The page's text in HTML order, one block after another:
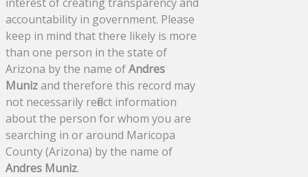
accountability in government. Please
keep in mind that there likely is more
than one person in the state of
Arizona by the name ofAndres
Munizand therefore this record may
not necessarily reflect information
about the person for whom you are
searching in or around Maricopa
County (Arizona) by the name of
Andres Muniz.